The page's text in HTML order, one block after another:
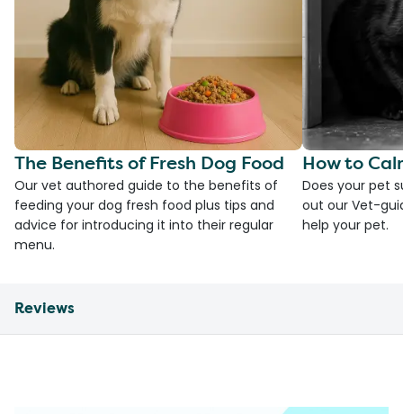
The Benefits of Fresh Dog Food
Our vet authored guide to the benefits of
feeding your dog fresh food plus tips and
advice for introducing it into their regular
menu.
How to
Does your pet
out our Vet-
help your pet.
Reviews